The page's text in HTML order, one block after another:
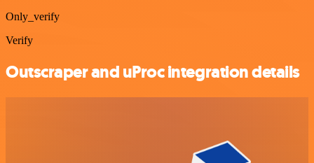
Only_verify
Verify
Outscraper and uProc integration details